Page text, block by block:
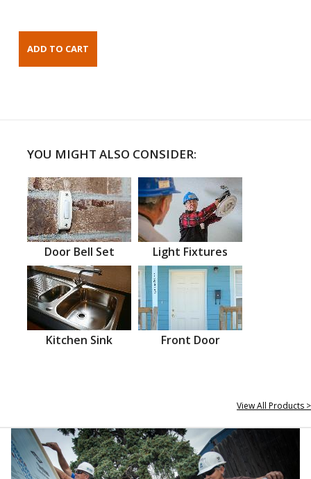
YOU MIGHT ALSO CONSIDER:
Door Bell Set Light Fixtures
Kitchen Sink Front Door
View All Products >